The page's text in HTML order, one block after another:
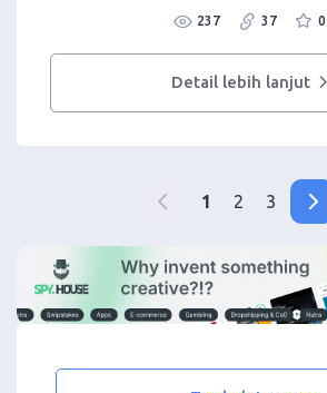
237 37 0
Detail lebih lanjut
1 2 3